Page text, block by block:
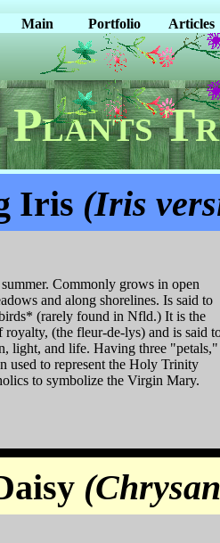
Main Portfolio Articles
Plants
Iris (Iris
Commonly grows in open
and along shorelines. Is said to
(rarely found in Nfld.) It is the
royalty, (the fleur-de-lys) and is said
light, and life. Having three "petals,"
used to represent the Holy Trinity
to symbolize the Virgin Mary.